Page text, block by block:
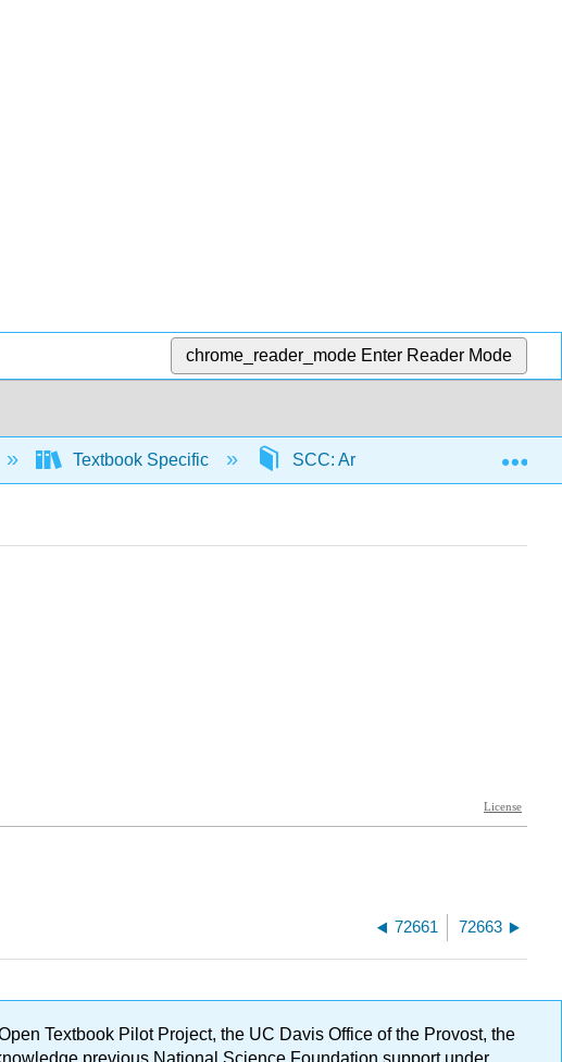
chrome_reader_mode Enter Reader Mode
Textbook Specific SCC: Arithmetic for College
72661 72663
Textbook Pilot Project, the UC Davis Office of the Provost, the
previous National Science Foundation support under